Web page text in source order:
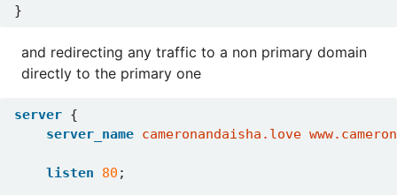
}
and redirecting any traffic to a non primary domain
directly to the primary one
server {
server_name cameronandaisha.love
listen 80 ;